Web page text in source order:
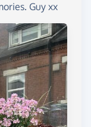
Guy xx